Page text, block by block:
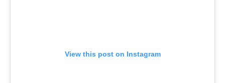
View this post on Instagram